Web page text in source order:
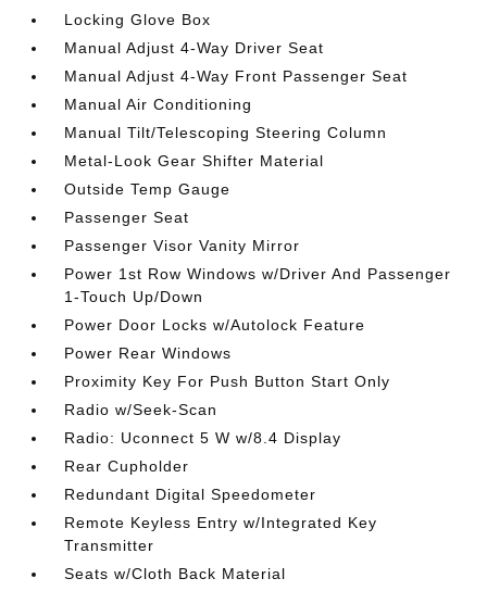
Locking Glove Box
Manual Adjust 4-Way Driver Seat
Manual Adjust 4-Way Front Passenger Seat
Manual Air Conditioning
Manual Tilt/Telescoping Steering Column
Metal-Look Gear Shifter Material
Outside Temp Gauge
Passenger Seat
Passenger Visor Vanity Mirror
Power 1st Row Windows w/Driver And Passenger
1-Touch Up/Down
Power Door Locks w/Autolock Feature
Power Rear Windows
Proximity Key For Push Button Start Only
Radio w/Seek-Scan
Radio: Uconnect 5 W w/8.4 Display
Rear Cupholder
Redundant Digital Speedometer
Remote Keyless Entry w/Integrated Key
Transmitter
Seats w/Cloth Back Material